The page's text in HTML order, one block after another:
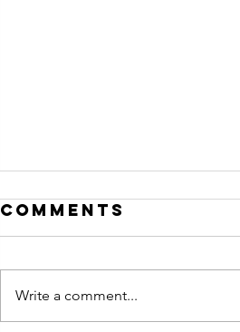
Comments
Write a comment...